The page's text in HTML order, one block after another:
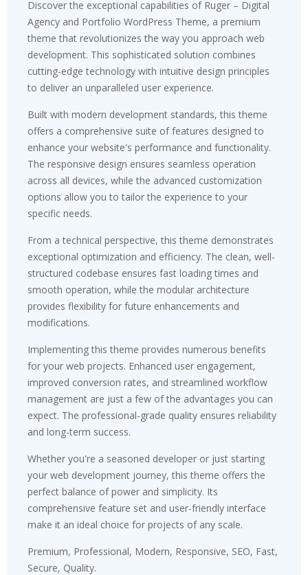
Discover the exceptional capabilities of Ruger – Digital
Agency and Portfolio WordPress Theme, a premium
theme that revolutionizes the way you approach web
development. This sophisticated solution combines
cutting-edge technology with intuitive design principles
to deliver an unparalleled user experience.
Built with modern development standards, this theme
offers a comprehensive suite of features designed to
enhance your website's performance and functionality.
The responsive design ensures seamless operation
across all devices, while the advanced customization
options allow you to tailor the experience to your
specific needs.
From a technical perspective, this theme demonstrates
exceptional optimization and efficiency. The clean, well-
structured codebase ensures fast loading times and
smooth operation, while the modular architecture
provides flexibility for future enhancements and
modifications.
Implementing this theme provides numerous benefits
for your web projects. Enhanced user engagement,
improved conversion rates, and streamlined workflow
management are just a few of the advantages you can
expect. The professional-grade quality ensures reliability
and long-term success.
Whether you're a seasoned developer or just starting
your web development journey, this theme offers the
perfect balance of power and simplicity. Its
comprehensive feature set and user-friendly interface
make it an ideal choice for projects of any scale.
Premium, Professional, Modern, Responsive, SEO, Fast,
Secure, Quality.